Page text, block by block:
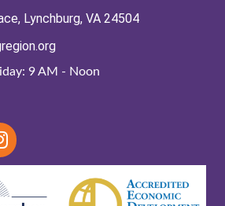
Lynchburg, VA 24504
9 AM - Noon